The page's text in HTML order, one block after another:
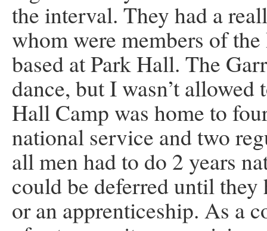
the interval. They had a
whom were members of
based at Park Hall. The
dance, but I wasn’t
Hall Camp was home to
national service and two
all men had to do 2 years
could be deferred until
or an apprenticeship. As a